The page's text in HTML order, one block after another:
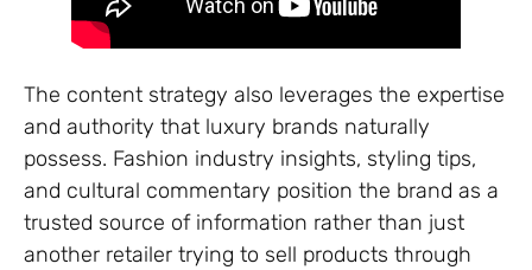
The content strategy also leverages the expertise
and authority that luxury brands naturally
possess. Fashion industry insights, styling tips,
and cultural commentary position the brand as a
trusted source of information rather than just
another retailer trying to sell products through